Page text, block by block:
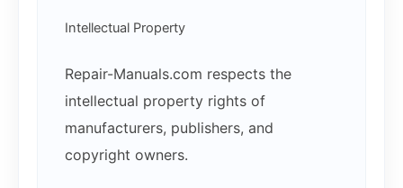
Intellectual Property
Repair-Manuals.com respects the
intellectual property rights of
manufacturers, publishers, and
copyright owners.